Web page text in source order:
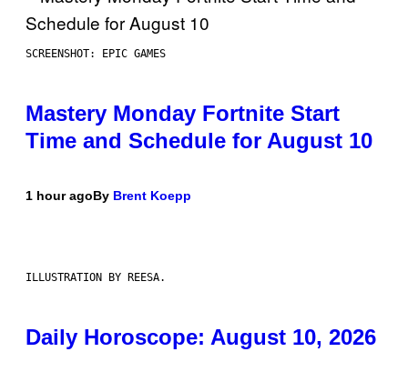
SCREENSHOT: EPIC GAMES
Mastery Monday Fortnite Start
Time and Schedule for August 10
1 hour agoBy Brent Koepp
ILLUSTRATION BY REESA.
Daily Horoscope: August 10, 2026